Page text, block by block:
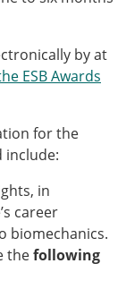
Award
by at
ESB Awards
for the
include:
in
career
biomechanics.
thefollowing